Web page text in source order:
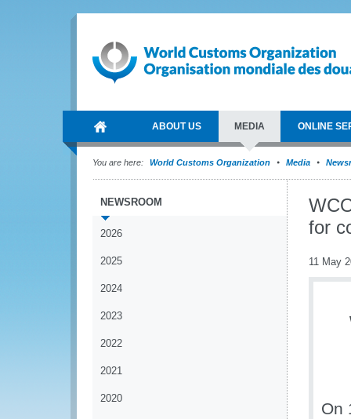
ABOUT US MEDIA ONLINE
You are here: World Customs Organization Media
NEWSROOM
2026
2025
2024
2023
2022
2021
2020
for
11 May
On